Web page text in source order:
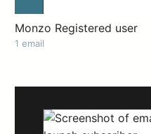
Monzo Registered user
1 email